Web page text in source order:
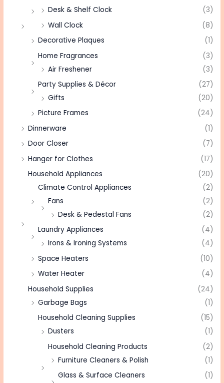
Desk & Shelf Clock
(3)
Wall Clock
(8)
Decorative Plaques
(1)
Home Fragrances
(3)
Air Freshener
(3)
Party Supplies & Décor
(27)
Gifts
(20)
Picture Frames
(24)
Dinnerware
(1)
Door Closer
(7)
Hanger for Clothes
(17)
Household Appliances
(20)
Climate Control Appliances
(2)
Fans
(2)
Desk & Pedestal Fans
(2)
Laundry Appliances
(4)
Irons & Ironing Systems
(4)
Space Heaters
(10)
Water Heater
(4)
Household Supplies
(24)
Garbage Bags
(1)
Household Cleaning Supplies
(15)
Dusters
(1)
Household Cleaning Products
(2)
Furniture Cleaners & Polish
(1)
Glass & Surface Cleaners
(1)